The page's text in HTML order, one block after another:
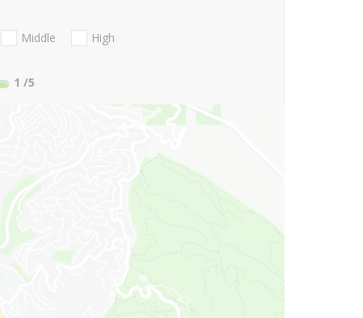
Middle
High
1 /5